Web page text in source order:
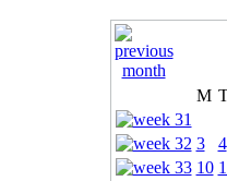
M
3
4
10